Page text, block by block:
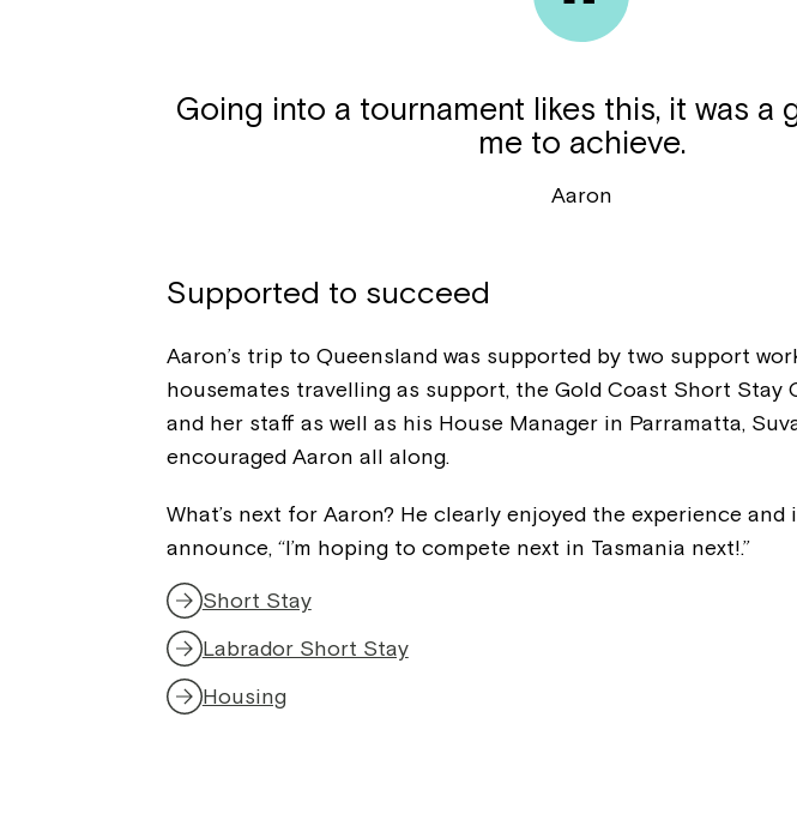
Going into a tournament likes this, it was a
me to achieve.
Aaron
Supported to succeed
Aaron’s trip to Queensland was supported by two support
housemates travelling as support, the Gold Coast Short Stay
and her staff as well as his House Manager in Parramatta,
encouraged Aaron all along.
What’s next for Aaron? He clearly enjoyed the experience and
announce, “I’m hoping to compete next in Tasmania next!.”
Short Stay
Labrador Short Stay
Housing